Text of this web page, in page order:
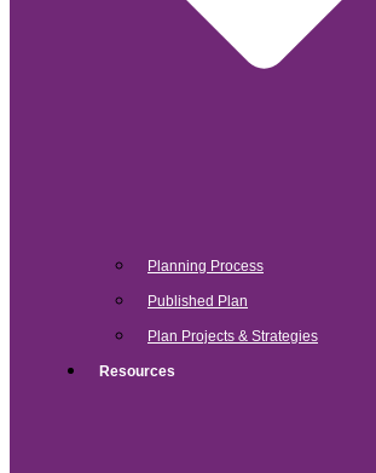
Planning Process
Published Plan
Plan Projects & Strategies
Resources